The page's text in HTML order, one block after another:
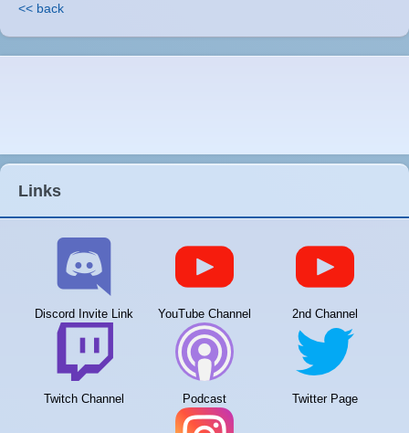
<< back
Links
Discord Invite Link YouTube Channel 2nd Channel
Twitch Channel Podcast Twitter Page